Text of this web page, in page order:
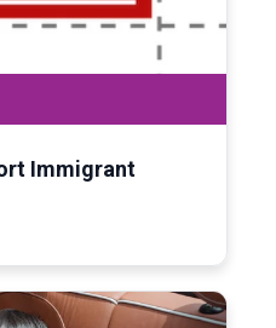
Immigrant